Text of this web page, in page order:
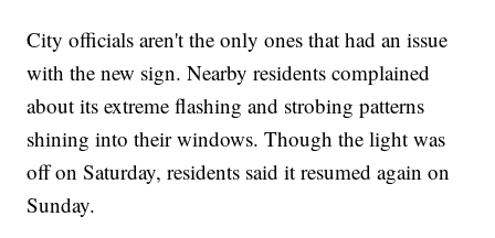
City officials aren't the only ones that had an issue
with the new sign. Nearby residents complained
about its extreme flashing and strobing patterns
shining into their windows. Though the light was
off on Saturday, residents said it resumed again on
Sunday.